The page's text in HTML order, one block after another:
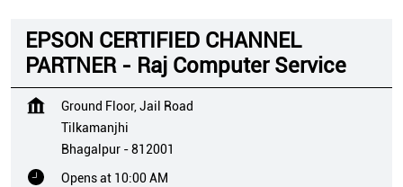
EPSON CERTIFIED CHANNEL
PARTNER - Raj Computer Service
Ground Floor, Jail Road
Tilkamanjhi
Bhagalpur -812001
Opens at 10:00 AM